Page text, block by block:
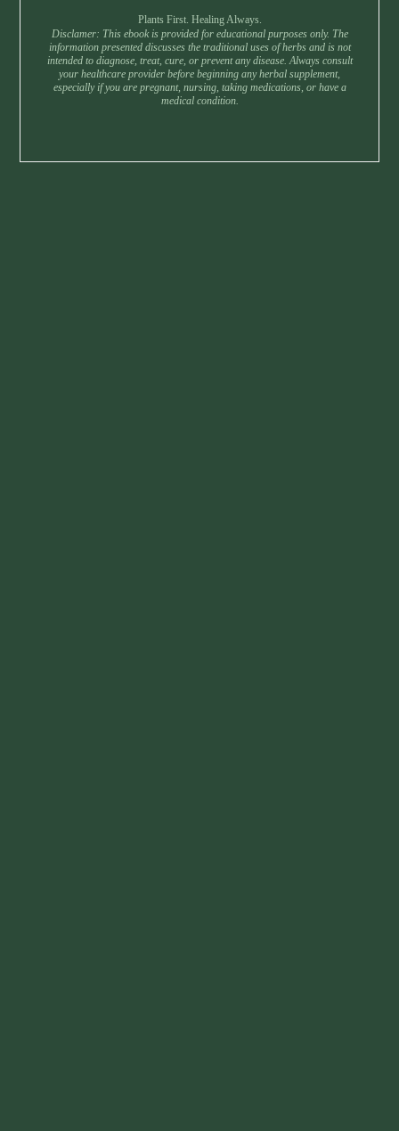
Plants First. Healing Always.
Disclamer: This ebook is provided for educational purposes only. The
information presented discusses the traditional uses of herbs and is not
intended to diagnose, treat, cure, or prevent any disease. Always consult
your healthcare provider before beginning any herbal supplement,
especially if you are pregnant, nursing, taking medications, or have a
medical condition.